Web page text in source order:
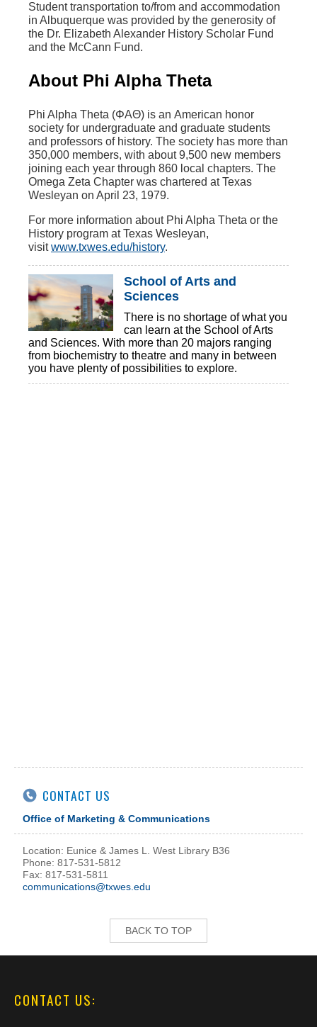
Student transportation to/from and accommodation
in Albuquerque was provided by the generosity of
the Dr. Elizabeth Alexander History Scholar Fund
and the McCann Fund.
About Phi Alpha Theta
Phi Alpha Theta (ΦΑΘ) is an American honor
society for undergraduate and graduate students
and professors of history. The society has more than
350,000 members, with about 9,500 new members
joining each year through 860 local chapters. The
Omega Zeta Chapter was chartered at Texas
Wesleyan on April 23, 1979.
For more information about Phi Alpha Theta or the
History program at Texas Wesleyan,
visitwww.txwes.edu/history.
School of Arts and
Sciences
There is no shortage of what you
can learn at the School of Arts
and Sciences. With more than 20 majors ranging
from biochemistry to theatre and many in between
you have plenty of possibilities to explore.
CONTACT US
Office of Marketing & Communications
Location: Eunice & James L. West Library B36
Phone: 817-531-5812
Fax: 817-531-5811
communications@txwes.edu
BACK TO TOP
CONTACT US: